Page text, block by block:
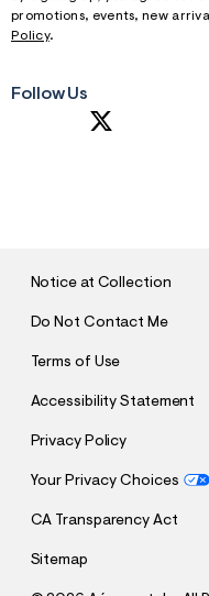
promotions, events, new
Policy.
Follow Us
Notice at Collection
Do Not Contact Me
Terms of Use
Accessibility Statement
Privacy Policy
Your Privacy Choices
CA Transparency Act
Sitemap